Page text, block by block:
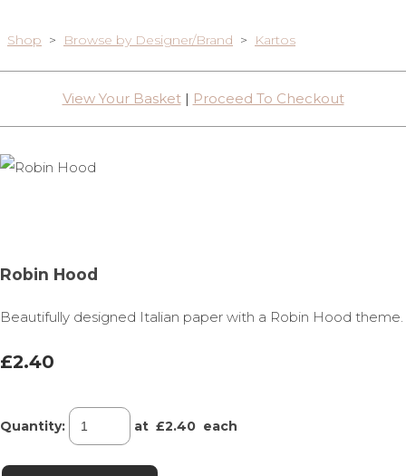
Shop > Browse by Designer/Brand > Kartos
View Your Basket| Proceed To Checkout
Robin Hood
Beautifully designed Italian paper with a Robin Hood theme.
£2.40
Quantity: at £2.40 each